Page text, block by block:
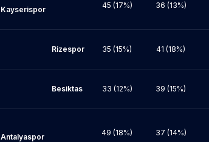
Kayserispor 45 (17%) 36 (13%)
35 (15%) 41 (18%)
33 (12%) 39 (15%)
Antalyaspor 49 (18%) 37 (14%)